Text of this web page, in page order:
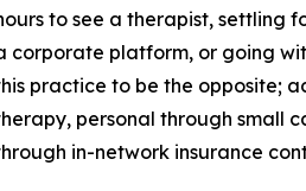
to see a therapist, settling
corporate platform, or going
practice to be the opposite;
personal through small
in-network insurance